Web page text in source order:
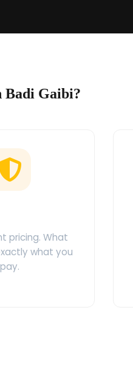
Badi Gaibi?
pricing. What
what you
pay.